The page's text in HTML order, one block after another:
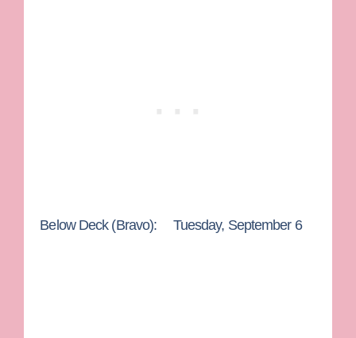
Below Deck(Bravo): Tuesday, September 6